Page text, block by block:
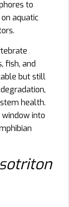
to
aquatic
fish, and
but still
health.
into